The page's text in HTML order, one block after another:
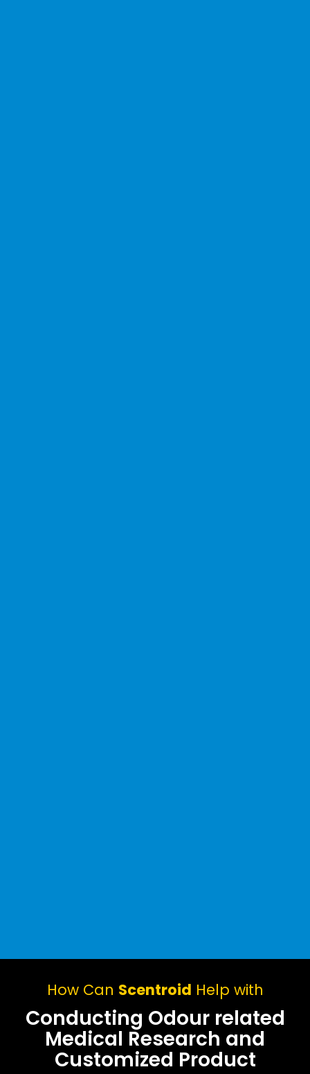
How Can Scentroid Help with
Conducting Odour related
Medical Research and
Customized Product